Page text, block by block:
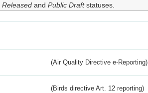
Releasedand Public Draftstatuses.
(Air Quality Directive e-Reporting)
(Birds directive Art. 12 reporting)